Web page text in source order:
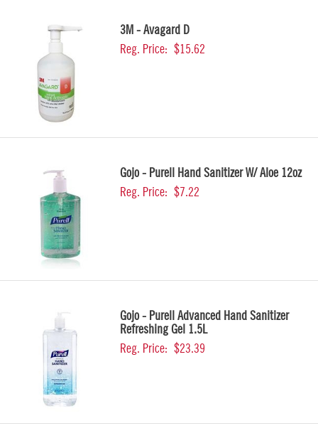
3M - Avagard D
Reg. Price: $15.62
Gojo - Purell Hand Sanitizer W/ Aloe 12oz
Reg. Price: $7.22
Gojo - Purell Advanced Hand Sanitizer
Refreshing Gel 1.5L
Reg. Price: $23.39